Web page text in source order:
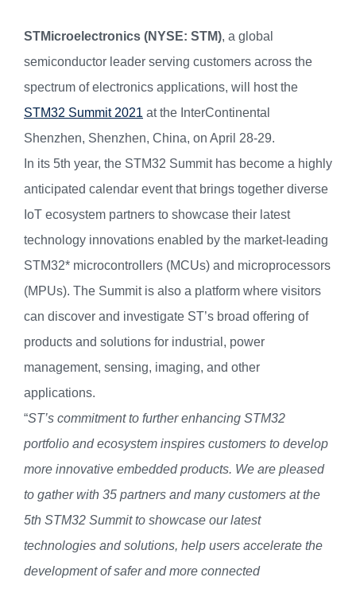
STMicroelectronics (NYSE: STM), a global
semiconductor leader serving customers across the
spectrum of electronics applications, will host the
STM32 Summit 2021 at the InterContinental
Shenzhen, Shenzhen, China, on April 28-29.
In its 5th year, the STM32 Summit has become a highly
anticipated calendar event that brings together diverse
IoT ecosystem partners to showcase their latest
technology innovations enabled by the market-leading
STM32* microcontrollers (MCUs) and microprocessors
(MPUs). The Summit is also a platform where visitors
can discover and investigate ST’s broad offering of
products and solutions for industrial, power
management, sensing, imaging, and other
applications.
“ST’s commitment to further enhancing STM32
portfolio and ecosystem inspires customers to develop
more innovative embedded products. We are pleased
to gather with 35 partners and many customers at the
5th STM32 Summit to showcase our latest
technologies and solutions, help users accelerate the
development of safer and more connected